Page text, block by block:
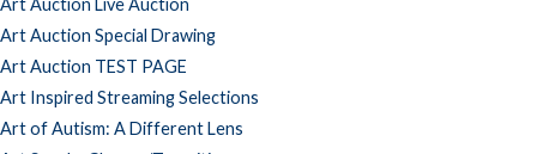
Art Auction Live Auction
Art Auction Special Drawing
Art Auction TEST PAGE
Art Inspired Streaming Selections
Art of Autism: A Different Lens